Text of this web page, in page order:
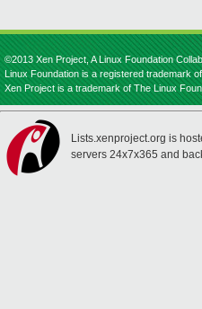
©2013 Xen Project, A Linux Foundation
Linux Foundation is a registered trademark
Xen Project is a trademark of The Linux
Lists.xenproject.org is
servers 24x7x365 and